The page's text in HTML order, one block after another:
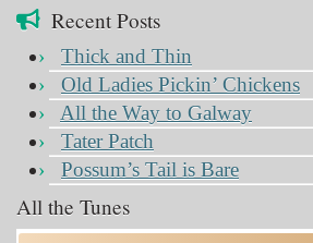
Recent Posts
Thick and Thin
Old Ladies Pickin’ Chickens
All the Way to Galway
Tater Patch
Possum’s Tail is Bare
All the Tunes